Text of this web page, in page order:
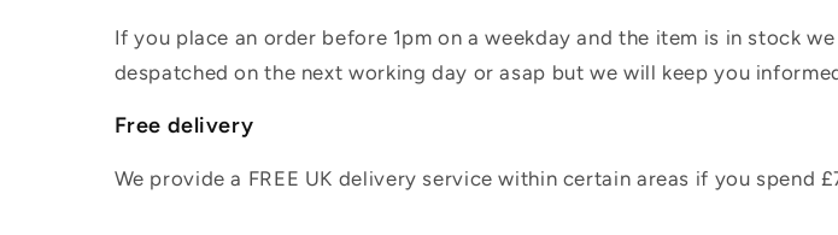
If you place an order before 1pm on a weekday and the item is in stock
despatched on the next working day or asap but we will keep you
Free delivery
We provide a FREE UK delivery service within certain areas if you spend